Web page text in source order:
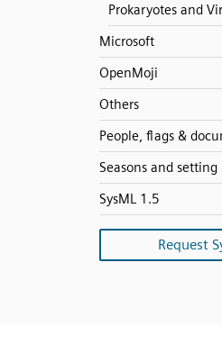
Prokaryotes and
Microsoft
OpenMoji
Others
People, flags &
Seasons and setting
SysML 1.5
Request